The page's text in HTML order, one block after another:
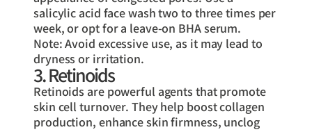
salicylic acid face wash two to three times per
week, or opt for a leave-on BHA serum.
Note: Avoid excessive use, as it may lead to
dryness or irritation.
3. Retinoids
Retinoids are powerful agents that promote
skin cell turnover. They help boost collagen
production, enhance skin firmness, unclog